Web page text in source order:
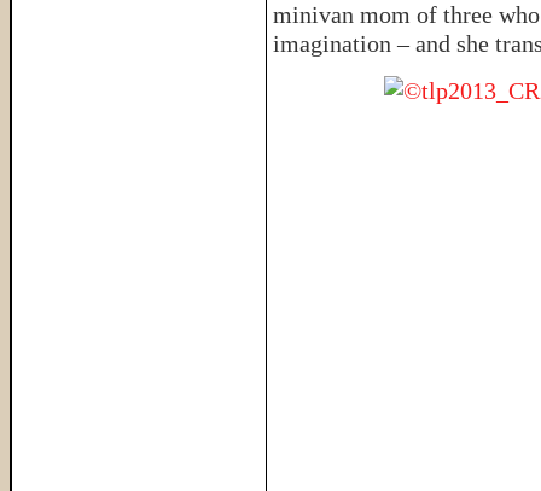
minivan mom of three
imagination – and she